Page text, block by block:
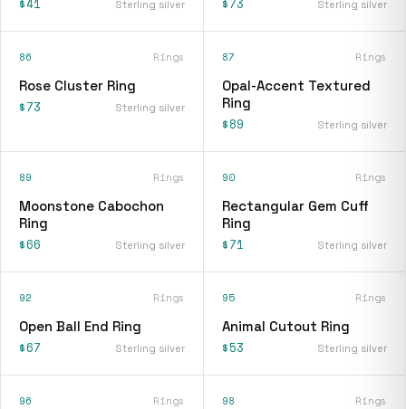
Sterling silver Sterling silver
86 Rings
Rose Cluster Ring
$73 Sterling silver
87 Rings
Opal-Accent Textured
Ring
$89 Sterling silver
89 Rings
Moonstone Cabochon
Ring
$66 Sterling silver
90 Rings
Rectangular Gem Cuff
Ring
$71 Sterling silver
92 Rings
Open Ball End Ring
$67 Sterling silver
95 Rings
Animal Cutout Ring
$53 Sterling silver
96 Rings 98 Rings